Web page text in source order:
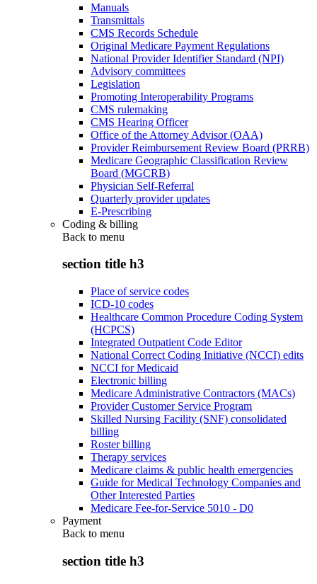
Manuals
Transmittals
CMS Records Schedule
Original Medicare Payment Regulations
National Provider Identifier Standard (NPI)
Advisory committees
Legislation
Promoting Interoperability Programs
CMS rulemaking
CMS Hearing Officer
Office of the Attorney Advisor (OAA)
Provider Reimbursement Review Board (PRRB)
Medicare Geographic Classification Review
Board (MGCRB)
Physician Self-Referral
Quarterly provider updates
E-Prescribing
Coding & billing
Back to menu
section title h3
Place of service codes
ICD-10 codes
Healthcare Common Procedure Coding System
(HCPCS)
Integrated Outpatient Code Editor
National Correct Coding Initiative (NCCI) edits
NCCI for Medicaid
Electronic billing
Medicare Administrative Contractors (MACs)
Provider Customer Service Program
Skilled Nursing Facility (SNF) consolidated
billing
Roster billing
Therapy services
Medicare claims & public health emergencies
Guide for Medical Technology Companies and
Other Interested Parties
Medicare Fee-for-Service 5010 - D0
Payment
Back to menu
section title h3